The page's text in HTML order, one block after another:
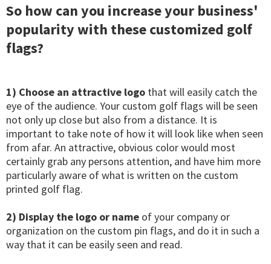
So how can you increase your business'
popularity with these customized golf
flags?
1) Choose an attractive logo that will easily catch the
eye of the audience. Your custom golf flags will be seen
not only up close but also from a distance. It is
important to take note of how it will look like when seen
from afar. An attractive, obvious color would most
certainly grab any persons attention, and have him more
particularly aware of what is written on the custom
printed golf flag.
2) Display the logo or name of your company or
organization on the custom pin flags, and do it in such a
way that it can be easily seen and read.